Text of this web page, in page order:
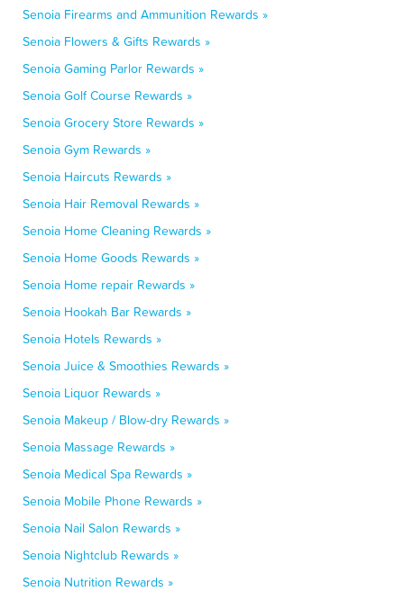
Senoia Firearms and Ammunition Rewards »
Senoia Flowers & Gifts Rewards »
Senoia Gaming Parlor Rewards »
Senoia Golf Course Rewards »
Senoia Grocery Store Rewards »
Senoia Gym Rewards »
Senoia Haircuts Rewards »
Senoia Hair Removal Rewards »
Senoia Home Cleaning Rewards »
Senoia Home Goods Rewards »
Senoia Home repair Rewards »
Senoia Hookah Bar Rewards »
Senoia Hotels Rewards »
Senoia Juice & Smoothies Rewards »
Senoia Liquor Rewards »
Senoia Makeup / Blow-dry Rewards »
Senoia Massage Rewards »
Senoia Medical Spa Rewards »
Senoia Mobile Phone Rewards »
Senoia Nail Salon Rewards »
Senoia Nightclub Rewards »
Senoia Nutrition Rewards »